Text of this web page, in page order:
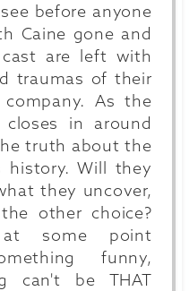
before anyone
Caine gone and
are left with
traumas of their
As the
in around
truth about the
history. Will they
they uncover,
other choice?
at some point
funny,
can't be THAT